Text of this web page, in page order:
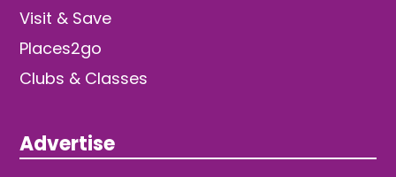
Visit & Save
Places2go
Clubs & Classes
Advertise